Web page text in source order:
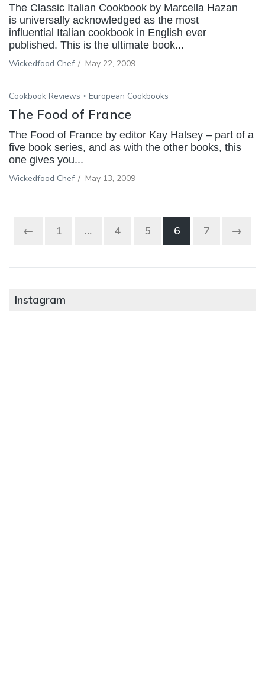
The Classic Italian Cookbook by Marcella Hazan
is universally acknowledged as the most
influential Italian cookbook in English ever
published. This is the ultimate book...
Wickedfood Chef / May 22, 2009
Cookbook Reviews European Cookbooks
The Food of France
The Food of France by editor Kay Halsey – part of a
five book series, and as with the other books, this
one gives you...
Wickedfood Chef / May 13, 2009
← 1 … 4 5 6 7 →
Instagram